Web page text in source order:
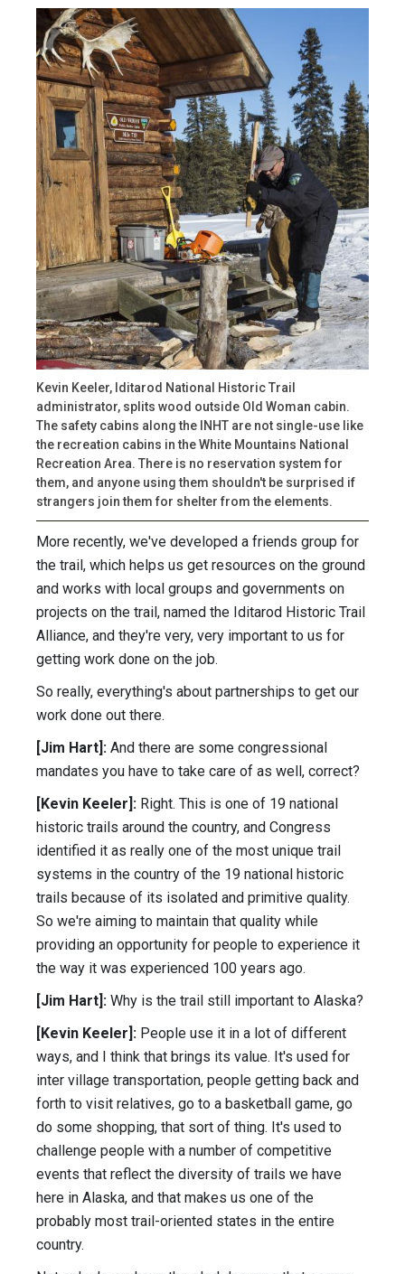
Kevin Keeler, Iditarod National Historic Trail
administrator, splits wood outside Old Woman cabin.
The safety cabins along the INHT are not single-use like
the recreation cabins in the White Mountains National
Recreation Area. There is no reservation system for
them, and anyone using them shouldn't be surprised if
strangers join them for shelter from the elements.
More recently, we've developed a friends group for
the trail, which helps us get resources on the ground
and works with local groups and governments on
projects on the trail, named the Iditarod Historic Trail
Alliance, and they're very, very important to us for
getting work done on the job.
So really, everything's about partnerships to get our
work done out there.
[Jim Hart]: And there are some congressional
mandates you have to take care of as well, correct?
[Kevin Keeler]: Right. This is one of 19 national
historic trails around the country, and Congress
identified it as really one of the most unique trail
systems in the country of the 19 national historic
trails because of its isolated and primitive quality.
So we're aiming to maintain that quality while
providing an opportunity for people to experience it
the way it was experienced 100 years ago.
[Jim Hart]: Why is the trail still important to Alaska?
[Kevin Keeler]: People use it in a lot of different
ways, and I think that brings its value. It's used for
inter village transportation, people getting back and
forth to visit relatives, go to a basketball game, go
do some shopping, that sort of thing. It's used to
challenge people with a number of competitive
events that reflect the diversity of trails we have
here in Alaska, and that makes us one of the
probably most trail-oriented states in the entire
country.